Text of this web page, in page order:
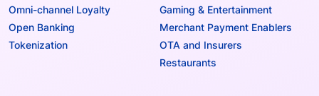
Omni-channel Loyalty
Open Banking
Tokenization
Gaming & Entertainment
Merchant Payment Enablers
OTA and Insurers
Restaurants